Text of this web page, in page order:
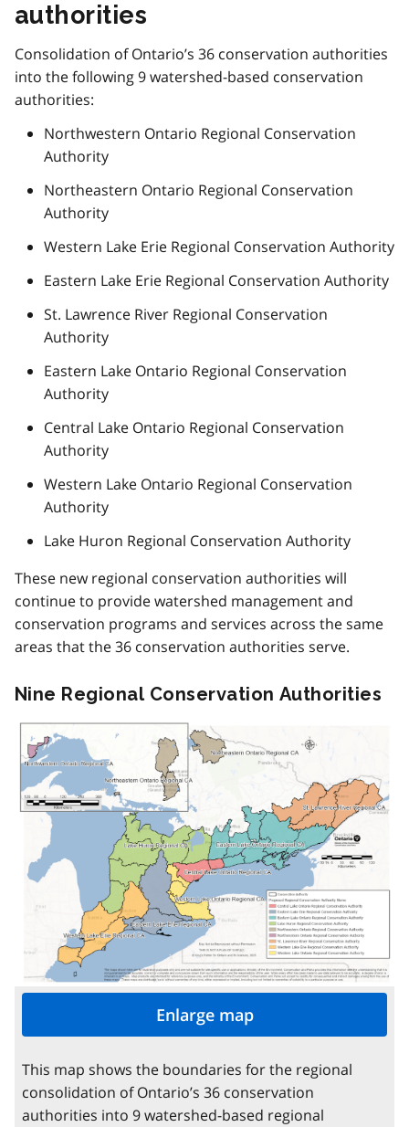
authorities
Consolidation of Ontario’s 36 conservation authorities
into the following 9 watershed-based conservation
authorities:
Northwestern Ontario Regional Conservation
Authority
Northeastern Ontario Regional Conservation
Authority
Western Lake Erie Regional Conservation Authority
Eastern Lake Erie Regional Conservation Authority
St. Lawrence River Regional Conservation
Authority
Eastern Lake Ontario Regional Conservation
Authority
Central Lake Ontario Regional Conservation
Authority
Western Lake Ontario Regional Conservation
Authority
Lake Huron Regional Conservation Authority
These new regional conservation authorities will
continue to provide watershed management and
conservation programs and services across the same
areas that the 36 conservation authorities serve.
Nine Regional Conservation Authorities
Enlarge map
This map shows the boundaries for the regional
consolidation of Ontario’s 36 conservation
authorities into 9 watershed-based regional